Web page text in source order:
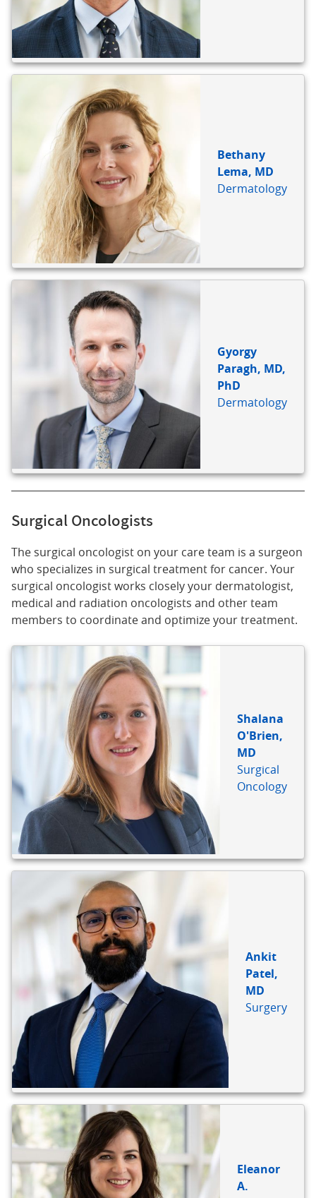
Bethany
Lema, MD
Dermatology
Gyorgy
Paragh, MD,
PhD
Dermatology
Surgical Oncologists
The surgical oncologist on your care team is a surgeon
who specializes in surgical treatment for cancer. Your
surgical oncologist works closely your dermatologist,
medical and radiation oncologists and other team
members to coordinate and optimize your treatment.
Shalana
O'Brien,
MD
Surgical
Oncology
Ankit
Patel,
MD
Surgery
Eleanor
A.